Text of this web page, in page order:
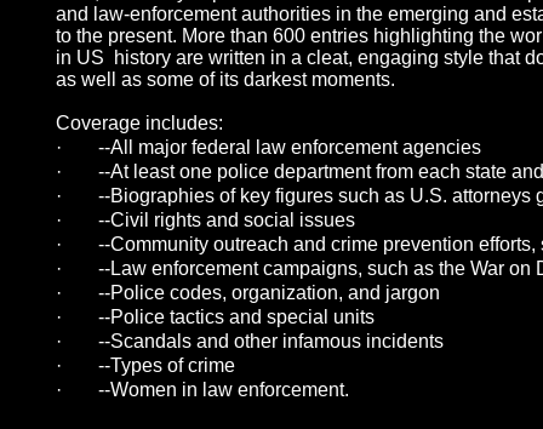
and law-enforcement authorities in the emerging and
to the present. More than 600 entries highlighting the
in US history are written in a cleat, engaging style that
as well as some of its darkest moments.
Coverage includes:
·
--All major federal law enforcement agencies
·
--At least one police department from each state
·
--Biographies of key figures such as U.S. attorneys
·
--Civil rights and social issues
·
--Community outreach and crime prevention
·
--Law enforcement campaigns, such as the War on
·
--Police codes, organization, and jargon
·
--Police tactics and special units
·
--Scandals and other infamous incidents
·
--Types of crime
·
--Women in law enforcement.